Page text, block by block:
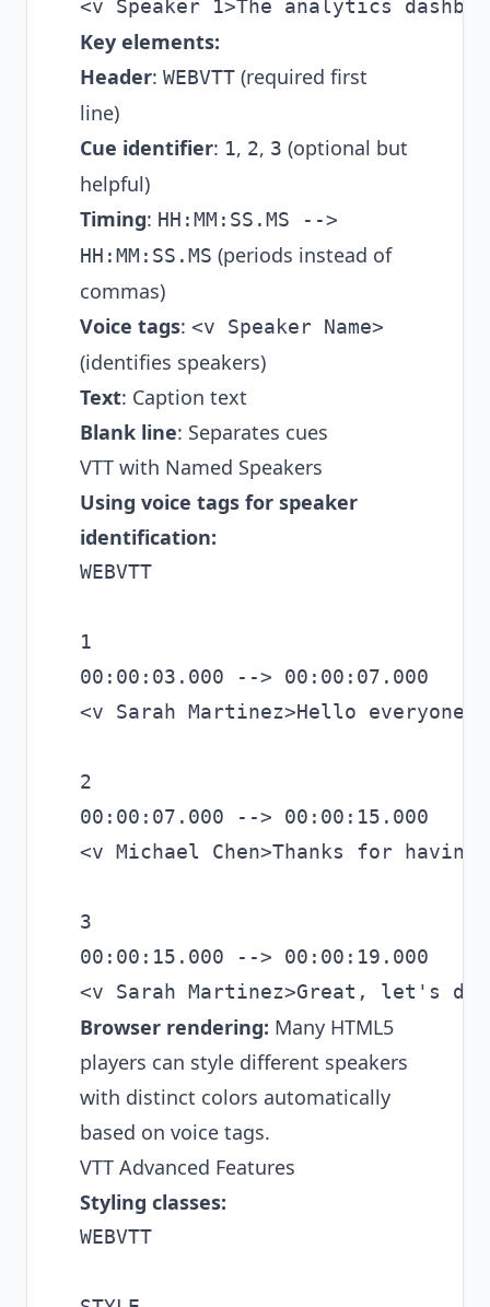
Key elements:
Header: WEBVTT (required first
line)
Cue identifier: 1, 2, 3 (optional but
helpful)
Timing: HH:MM:SS.MS -->
HH:MM:SS.MS (periods instead of
commas)
Voice tags: <v Speaker Name>
(identifies speakers)
Text: Caption text
Blank line: Separates cues
VTT with Named Speakers
Using voice tags for speaker
identification:
WEBVTT
1
00:00:03.000 --> 00:00:07.000
<v Sarah Martinez>Hello
2
00:00:07.000 --> 00:00:15.000
<v Michael Chen>Thanks for
3
00:00:15.000 --> 00:00:19.000
Browser rendering: Many HTML5
players can style different speakers
with distinct colors automatically
based on voice tags.
VTT Advanced Features
Styling classes:
WEBVTT